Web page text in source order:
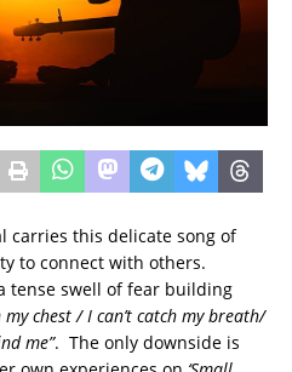
carries this delicate song of
to connect with others.
tense swell of fear building
my chest / I can’t catch my breath/
me”. The only downside is